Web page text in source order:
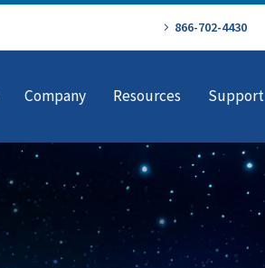
866-702-4430
Company Resources Support